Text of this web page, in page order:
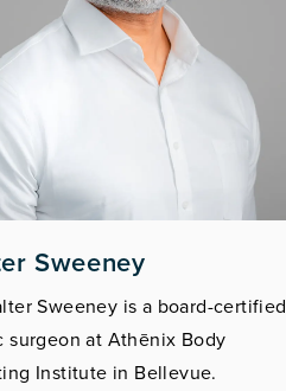
Sweeney
Sweeney is a board-certified
surgeon at Athēnix Body
Institute in Bellevue.